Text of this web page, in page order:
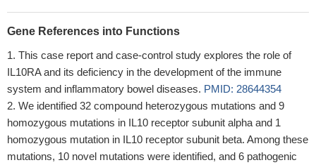
Gene References into Functions
This case report and case-control study explores the role of
IL10RA and its deficiency in the development of the immune
system and inflammatory bowel diseases. PMID: 28644354
We identified 32 compound heterozygous mutations and 9
homozygous mutations in IL10 receptor subunit alpha and 1
homozygous mutation in IL10 receptor subunit beta. Among these
mutations, 10 novel mutations were identified, and 6 pathogenic